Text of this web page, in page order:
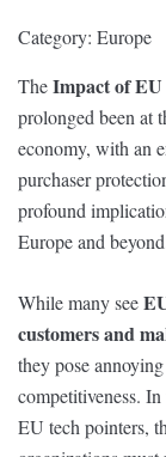
Category: Europe
TheImpact of EU
prolonged been at
economy, with an
purchaser
profound
Europe and
While many see
customers and
they pose
competitiveness.
EU tech pointers,